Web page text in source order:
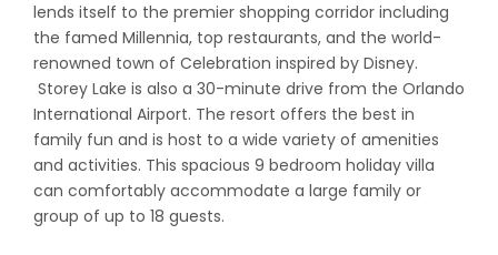
lends itself to the premier shopping corridor including
the famed Millennia, top restaurants, and the world-
renowned town of Celebration inspired by Disney.
Storey Lake is also a 30-minute drive from the Orlando
International Airport. The resort offers the best in
family fun and is host to a wide variety of amenities
and activities. This spacious 9 bedroom holiday villa
can comfortably accommodate a large family or
group of up to 18 guests.